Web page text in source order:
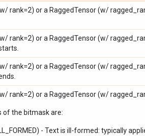
rank=2) or a RaggedTensor (w/
rank=2) or a RaggedTensor (w/
rank=2) or a RaggedTensor (w/
rank=2) or a RaggedTensor (w/
of the bitmask are:
- Text is ill-formed: typically